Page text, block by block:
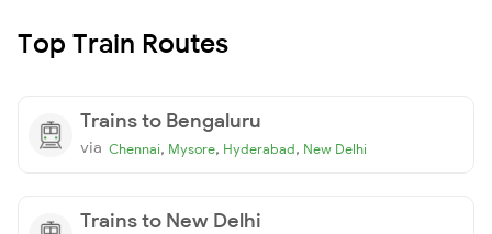
Top Train Routes
Trains to Bengaluru
via Chennai, Mysore, Hyderabad, New Delhi
Trains to New Delhi